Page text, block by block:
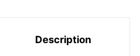
Description